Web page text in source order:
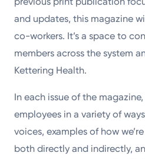
and updates, this magazine
co-workers. It’s a space to
members across the system
Kettering Health.
In each issue of the
employees in a variety of
voices, examples of how
both directly and indirectly,